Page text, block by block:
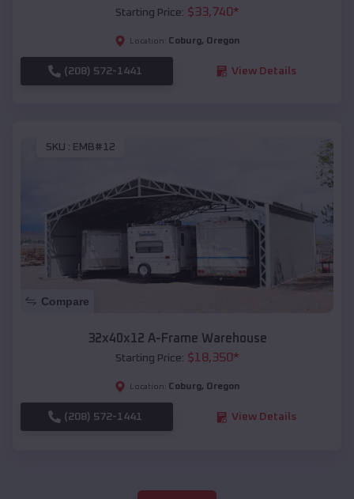
Starting Price: $33,740*
Location: Coburg, Oregon
(208) 572-1441 View Details
SKU : EMB#12
Compare
32x40x12 A-Frame Warehouse
Starting Price: $18,350*
Location: Coburg, Oregon
(208) 572-1441 View Details